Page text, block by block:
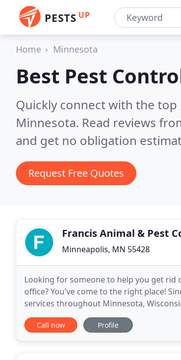
PESTS UP
Home Minnesota
Best Pest
Quickly connect with the
Minnesota. Read reviews
and get no obligation
Request Free Quotes
Francis Animal & Pest
Minneapolis, MN 55428
Looking for someone to help you get
office? You've come to the right place!
services throughout Minnesota,
removing pests and small animals in the
Call now Profile